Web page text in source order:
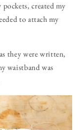
created my
to attach my
they were written,
waistband was